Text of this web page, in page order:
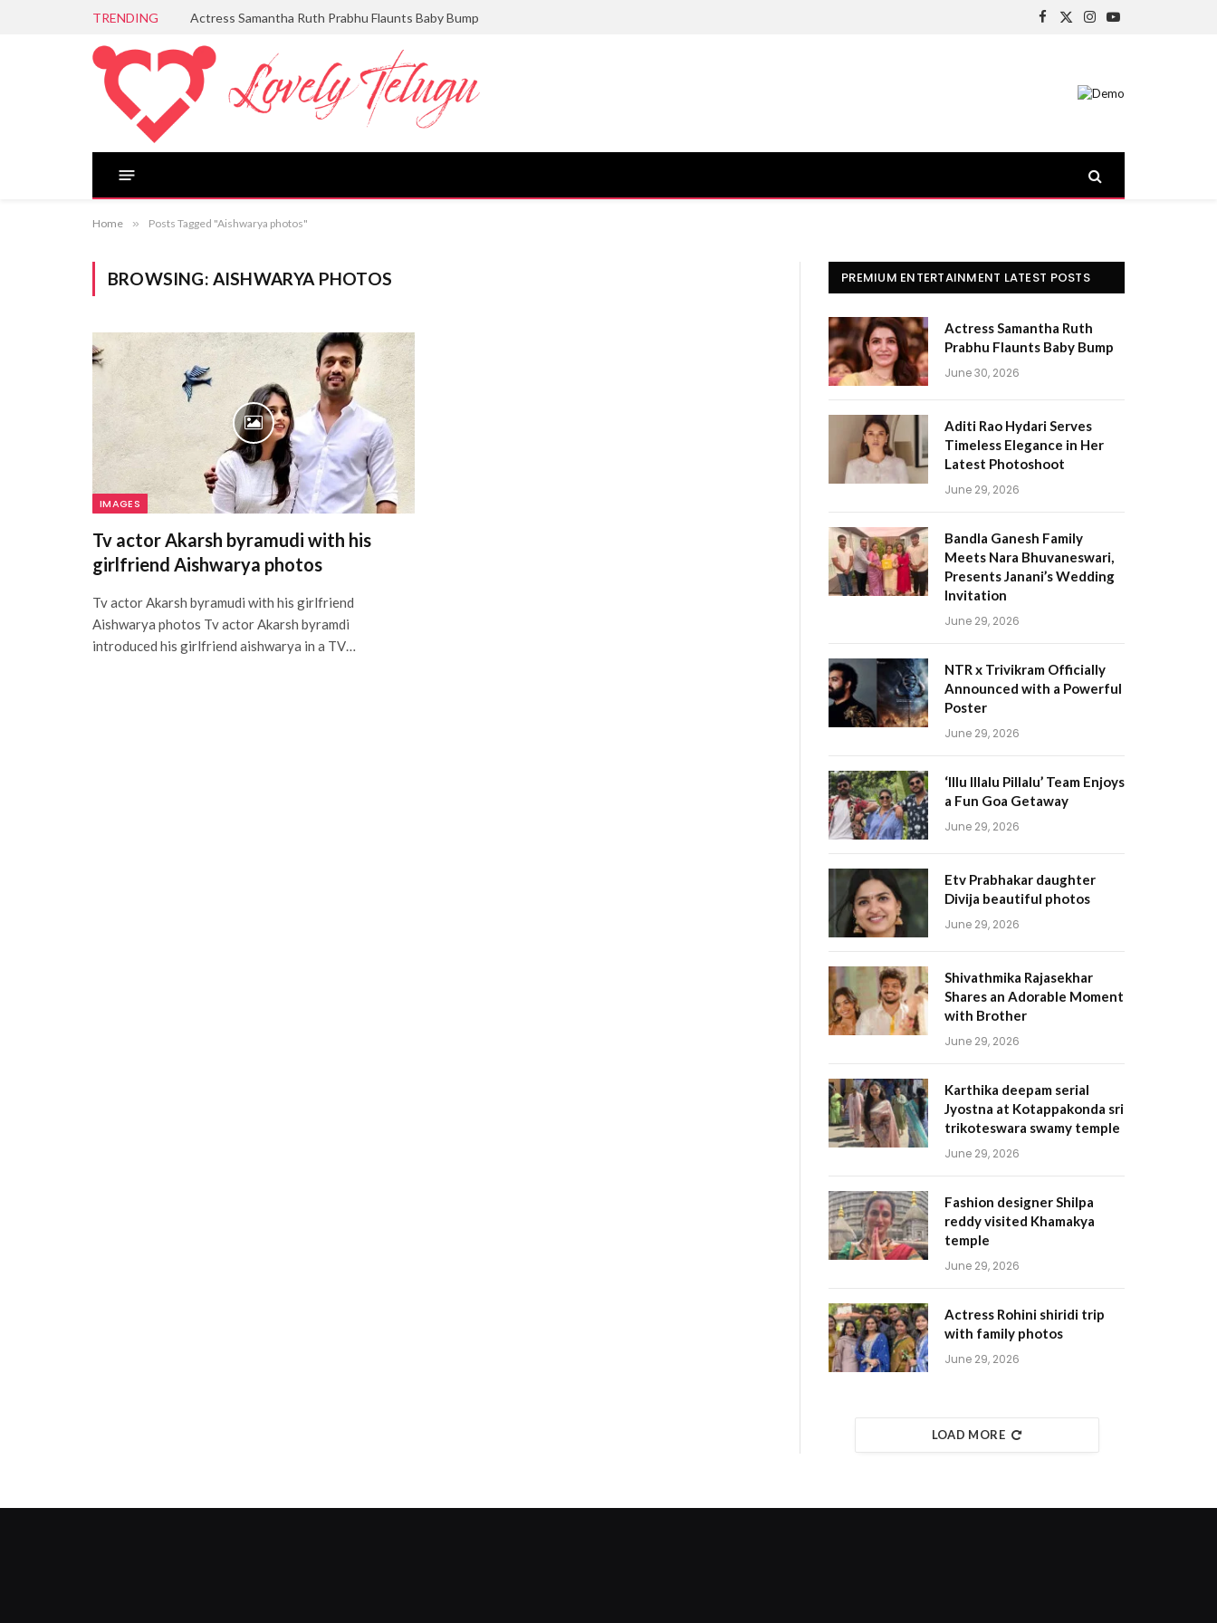
TRENDING Actress Samantha Ruth Prabhu Flaunts Baby Bump
Facebook
X
Instagram
YouTube
Home » Posts Tagged "Aishwarya photos"
BROWSING: AISHWARYA PHOTOS
IMAGES
Tv actor Akarsh byramudi with his
girlfriend Aishwarya photos
Tv actor Akarsh byramudi with his girlfriend
Aishwarya photos Tv actor Akarsh byramdi
introduced his girlfriend aishwarya in a TV…
PREMIUM ENTERTAINMENT LATEST POSTS
Actress Samantha Ruth
Prabhu Flaunts Baby Bump
June 30, 2026
Aditi Rao Hydari Serves
Timeless Elegance in Her
Latest Photoshoot
June 29, 2026
Bandla Ganesh Family
Meets Nara Bhuvaneswari,
Presents Janani’s Wedding
Invitation
June 29, 2026
NTR x Trivikram Officially
Announced with a Powerful
Poster
June 29, 2026
‘Illu Illalu Pillalu’ Team Enjoys
a Fun Goa Getaway
June 29, 2026
Etv Prabhakar daughter
Divija beautiful photos
June 29, 2026
Shivathmika Rajasekhar
Shares an Adorable Moment
with Brother
June 29, 2026
Karthika deepam serial
Jyostna at Kotappakonda sri
trikoteswara swamy temple
June 29, 2026
Fashion designer Shilpa
reddy visited Khamakya
temple
June 29, 2026
Actress Rohini shiridi trip
with family photos
June 29, 2026
LOAD MORE